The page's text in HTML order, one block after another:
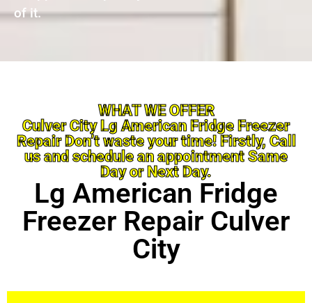
of it.
WHAT WE OFFER
Culver City Lg American Fridge Freezer
Repair Don’t waste your time! Firstly, Call
us and schedule an appointment Same
Day or Next Day.
Lg American Fridge
Freezer Repair Culver
City